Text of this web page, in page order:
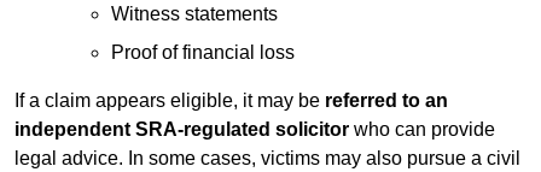
Witness statements
Proof of financial loss
If a claim appears eligible, it may be referred to an
independent SRA-regulated solicitor who can provide
legal advice. In some cases, victims may also pursue a civil